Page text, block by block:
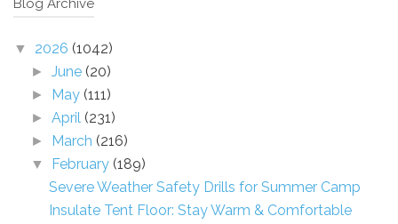
Blog Archive
▼ 2026 (1042)
►June (20)
► May (111)
►April (231)
► March (216)
▼ February (189)
Severe Weather Safety Drills for Summer Camp
Insulate Tent Floor: Stay Warm & Comfortable